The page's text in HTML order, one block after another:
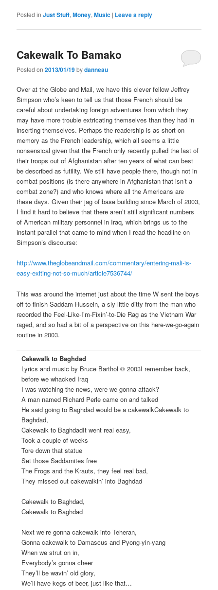
Posted in Just Stuff,Money,Music | Leave a reply
Cakewalk To Bamako
Posted on2013/01/19bydanneau
Over at the Globe and Mail, we have this clever fellow Jeffrey
Simpson who’s keen to tell us that those French should be
careful about undertaking foreign adventures from which they
may have more trouble extricating themselves than they had in
inserting themselves. Perhaps the readership is as short on
memory as the French leadership, which all seems a little
nonsensical given that the French only recently pulled the last of
their troops out of Afghanistan after ten years of what can best
be described as futility. We still have people there, though not in
combat positions (is there anywhere in Afghanistan that isn’t a
combat zone?) and who knows where all the Americans are
these days. Given their jag of base building since March of 2003,
I find it hard to believe that there aren’t still significant numbers
of American military personnel in Iraq, which brings us to the
instant parallel that came to mind when I read the headline on
Simpson’s discourse:
http://www.theglobeandmail.com/commentary/entering-mali-is-
easy-exiting-not-so-much/article7536744/
This was around the internet just about the time W sent the boys
off to finish Saddam Hussein, a sly little ditty from the man who
recorded the Feel-Like-I’m-Fixin’-to-Die Rag as the Vietnam War
raged, and so had a bit of a perspective on this here-we-go-again
routine in 2003.
Cakewalk to Baghdad
Lyrics and music by Bruce Barthol © 2003I remember back,
before we whacked Iraq
I was watching the news, were we gonna attack?
A man named Richard Perle came on and talked
He said going to Baghdad would be a cakewalkCakewalk to
Baghdad,
Cakewalk to BaghdadIt went real easy,
Took a couple of weeks
Tore down that statue
Set those Saddamites free
The Frogs and the Krauts, they feel real bad,
They missed out cakewalkin’ into Baghdad
Cakewalk to Baghdad,
Cakewalk to Baghdad
Next we’re gonna cakewalk into Teheran,
Gonna cakewalk to Damascus and Pyong-yin-yang
When we strut on in,
Everybody’s gonna cheer
They’ll be wavin’ old glory,
We’ll have kegs of beer, just like that…